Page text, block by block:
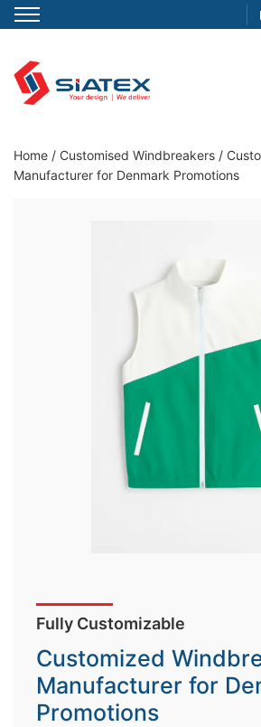
content
Clothing Manufacturer in
Home / Customised Windbreakers /
Manufacturer for Denmark Promotions
Fully Customizable
Customized
Manufacturer for
Promotions